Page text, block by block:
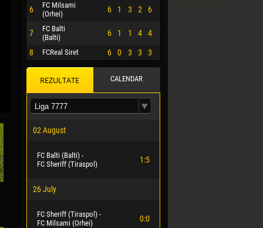
6
FC Milsami
(Orhei)
6 1 3 2 6
7
FC Balti
(Balti)
6 1 1 4 4
8 FCReal Siret 6 0 3 3 3
REZULTATE CALENDAR
02 August
FC Balti (Balti) -
FC Sheriff (Tiraspol)
1:5
26 July
FC Sheriff (Tiraspol) -
FC Milsami (Orhei)
0:0